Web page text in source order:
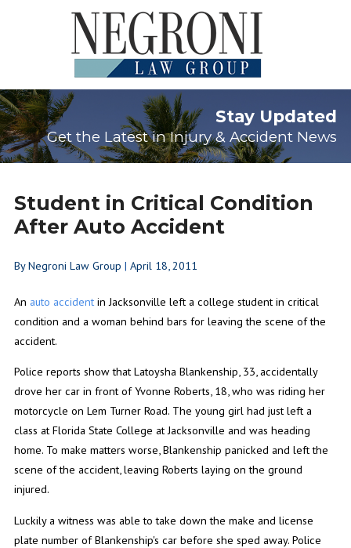
Stay Updated
Get the Latest in Injury & Accident News
Student in Critical Condition
After Auto Accident
ByNegroni Law Group | April 18, 2011
An auto accident in Jacksonville left a college student in critical
condition and a woman behind bars for leaving the scene of the
accident.
Police reports show that Latoysha Blankenship, 33, accidentally
drove her car in front of Yvonne Roberts, 18, who was riding her
motorcycle on Lem Turner Road. The young girl had just left a
class at Florida State College at Jacksonville and was heading
home. To make matters worse, Blankenship panicked and left the
scene of the accident, leaving Roberts laying on the ground
injured.
Luckily a witness was able to take down the make and license
plate number of Blankenship's car before she sped away. Police